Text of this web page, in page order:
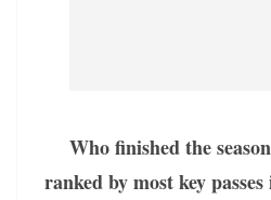
Who finished the
ranked by most key